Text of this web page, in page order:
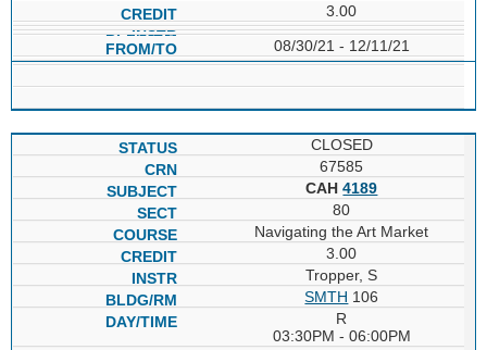
3.00
08/30/21 - 12/11/21
CLOSED
67585
CAH4189
80
Navigating the Art Market
3.00
Tropper, S
SMTH 106
R
03:30PM - 06:00PM